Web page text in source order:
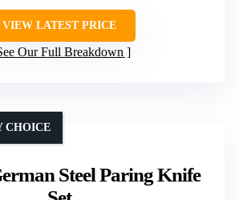
VIEW LATEST PRICE
Our Full Breakdown
Steel Paring Knife
CHOICE